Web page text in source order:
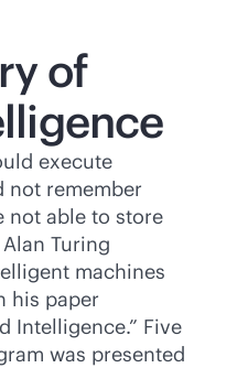
of
execute
not remember
not able to store
Turing
machines
his paper
Intelligence.” Five
was presented